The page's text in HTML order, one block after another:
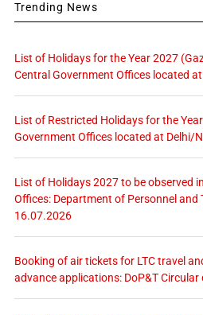
Trending News
List of Holidays for the Year 2027
Central Government Offices located
List of Restricted Holidays for the
Government Offices located at Delhi/
List of Holidays 2027 to be observed
Offices: Department of Personnel and
16.07.2026
Booking of air tickets for LTC travel
advance applications: DoP&T